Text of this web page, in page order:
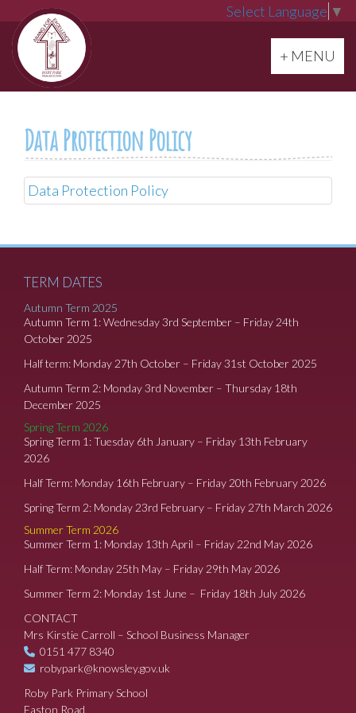
Select Language ▼
Toggle
+ MENU
Data Protection Policy
Data Protection Policy
TERM DATES
Autumn Term 2025
Autumn Term 1: Wednesday 3rd September – Friday 24th
October 2025
Half term: Monday 27th October – Friday 31st October 2025
Autumn Term 2: Monday 3rd November – Thursday 18th
December 2025
Spring Term 2026
Spring Term 1: Tuesday 6th January – Friday 13th February
2026
Half Term: Monday 16th February – Friday 20th February 2026
Spring Term 2: Monday 23rd February – Friday 27th March 2026
Summer Term 2026
Summer Term 1: Monday 13th April – Friday 22nd May 2026
Half Term: Monday 25th May – Friday 29th May 2026
Summer Term 2: Monday 1st June – Friday 18th July 2026
CONTACT
Mrs Kirstie Carroll – School Business Manager
0151 477 8340
robypark@knowsley.gov.uk
Roby Park Primary School
Easton Road,